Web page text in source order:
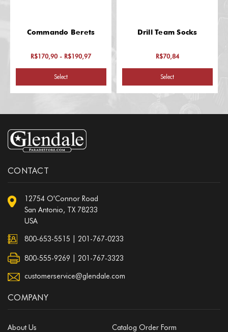
Commando Berets
R$170,90 - R$190,97
Select
Drill Team Socks
R$70,84
Select
CONTACT
12754 O'Connor Road
San Antonio, TX 78233
USA
800-653-5515 201-767-0233
800-555-9269 | 201-767-3323
customerservice@glendale.com
COMPANY
About Us
Catalog Order Form